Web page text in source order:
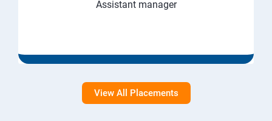
Assistant manager
View All Placements